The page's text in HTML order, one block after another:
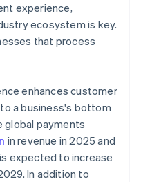
learning
experience,
ecosystem is key.
that process
enhances customer
a business's bottom
global payments
in revenue in 2025 and
expected to increase
In addition to